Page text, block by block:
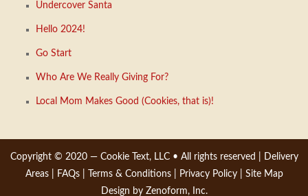
Undercover Santa
Hello 2024!
Go Start
Who Are We Really Giving For?
Local Mom Makes Good (Cookies, that is)!
Copyright © 2020 — Cookie Text, LLC• All rights reserved |
Delivery
Areas| FAQs| Terms & Conditions| Privacy Policy| Site Map
Design by Zenoform, Inc.